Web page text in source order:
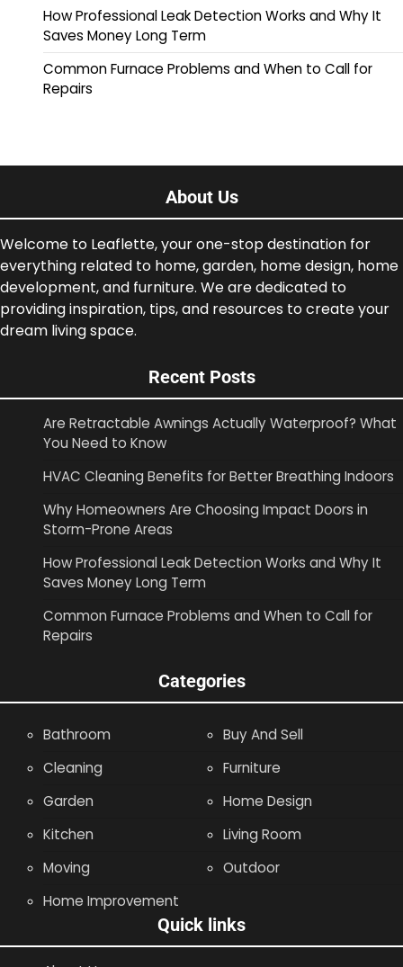
How Professional Leak Detection Works and Why It
Saves Money Long Term
Common Furnace Problems and When to Call for
Repairs
About Us
Welcome to Leaflette, your one-stop destination for
everything related to home, garden, home design, home
development, and furniture. We are dedicated to
providing inspiration, tips, and resources to create your
dream living space.
Recent Posts
Are Retractable Awnings Actually Waterproof? What
You Need to Know
HVAC Cleaning Benefits for Better Breathing Indoors
Why Homeowners Are Choosing Impact Doors in
Storm-Prone Areas
How Professional Leak Detection Works and Why It
Saves Money Long Term
Common Furnace Problems and When to Call for
Repairs
Categories
Bathroom
Buy And Sell
Cleaning
Furniture
Garden
Home Design
Kitchen
Living Room
Moving
Outdoor
Home Improvement
Quick links